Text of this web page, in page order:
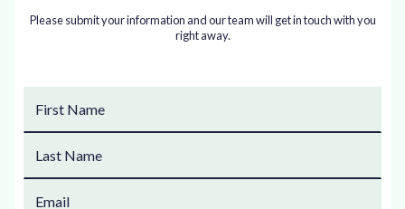
Please submit your information and our team will get in touch with you
right away.